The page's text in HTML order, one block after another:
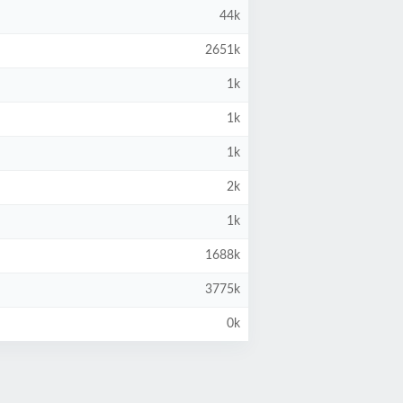
44k
2651k
1k
1k
1k
2k
1k
1688k
3775k
0k